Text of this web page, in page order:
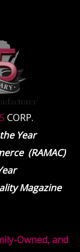
CORP.
Year
(RAMAC)
Magazine
Owned, and